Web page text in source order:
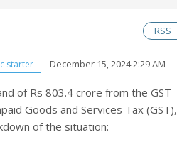
RSS
starter December 15, 2024 2:29 AM
of Rs 803.4 crore from the GST
Goods and Services Tax (GST),
of the situation: